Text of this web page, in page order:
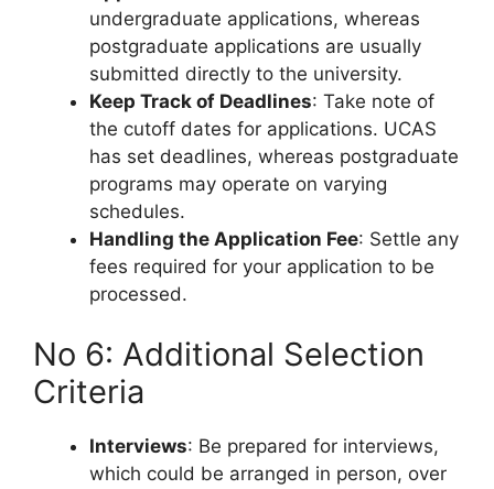
undergraduate applications, whereas
postgraduate applications are usually
submitted directly to the university.
Keep Track of Deadlines: Take note of
the cutoff dates for applications. UCAS
has set deadlines, whereas postgraduate
programs may operate on varying
schedules.
Handling the Application Fee: Settle any
fees required for your application to be
processed.
No 6: Additional Selection
Criteria
Interviews: Be prepared for interviews,
which could be arranged in person, over